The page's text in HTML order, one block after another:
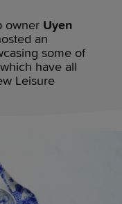
owner Uyen
an
some of
have all
Leisure